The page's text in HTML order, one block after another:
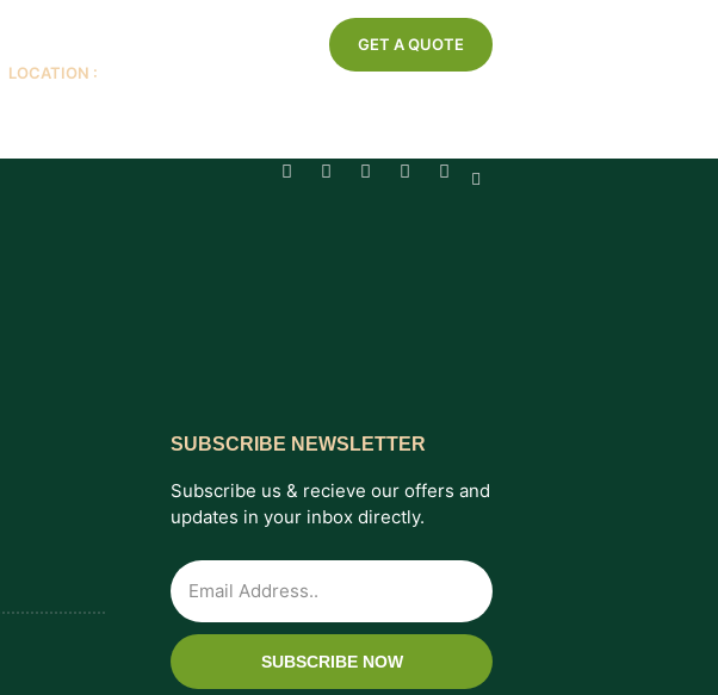
LOCATION :
GET A QUOTE
SUBSCRIBE NEWSLETTER
Subscribe us & recieve our offers and
updates in your inbox directly.
SUBSCRIBE NOW